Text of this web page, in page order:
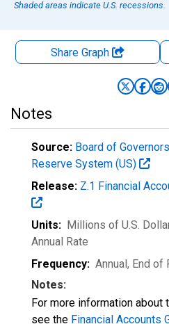
Shaded areas indicate U.S. recessions.
Share Graph
Notes
Source: Board of
Reserve System (US)
Release: Z.1 Financial
Units: Millions of U.S.
Annual Rate
Frequency: Annual, End of
Notes:
For more information about
see the Financial Accounts